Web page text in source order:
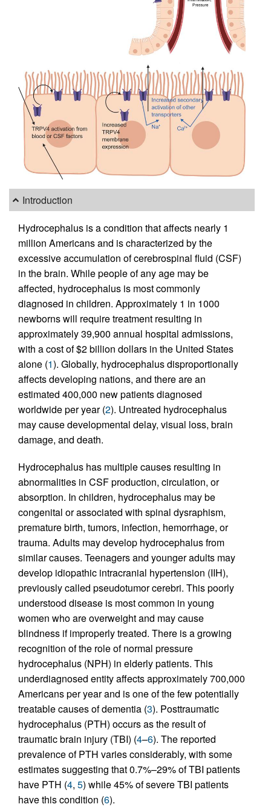
Introduction
Hydrocephalus is a condition that affects nearly 1
million Americans and is characterized by the
excessive accumulation of cerebrospinal fluid (CSF)
in the brain. While people of any age may be
affected, hydrocephalus is most commonly
diagnosed in children. Approximately 1 in 1000
newborns will require treatment resulting in
approximately 39,900 annual hospital admissions,
with a cost of $2 billion dollars in the United States
alone (1). Globally, hydrocephalus disproportionally
affects developing nations, and there are an
estimated 400,000 new patients diagnosed
worldwide per year (2). Untreated hydrocephalus
may cause developmental delay, visual loss, brain
damage, and death.
Hydrocephalus has multiple causes resulting in
abnormalities in CSF production, circulation, or
absorption. In children, hydrocephalus may be
congenital or associated with spinal dysraphism,
premature birth, tumors, infection, hemorrhage, or
trauma. Adults may develop hydrocephalus from
similar causes. Teenagers and younger adults may
develop idiopathic intracranial hypertension (IIH),
previously called pseudotumor cerebri. This poorly
understood disease is most common in young
women who are overweight and may cause
blindness if improperly treated. There is a growing
recognition of the role of normal pressure
hydrocephalus (NPH) in elderly patients. This
underdiagnosed entity affects approximately 700,000
Americans per year and is one of the few potentially
treatable causes of dementia (3). Posttraumatic
hydrocephalus (PTH) occurs as the result of
traumatic brain injury (TBI) (4–6). The reported
prevalence of PTH varies considerably, with some
estimates suggesting that 0.7%–29% of TBI patients
have PTH (4, 5) while 45% of severe TBI patients
have this condition (6).